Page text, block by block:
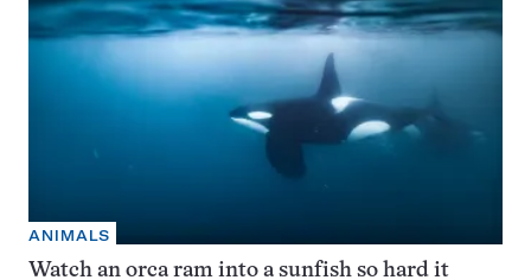
ANIMALS
Watch an orca ram into a sunfish so hard it